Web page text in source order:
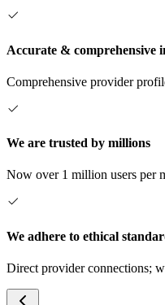
Accurate & comprehensive
Comprehensive provider
We are trusted by millions
Now over 1 million users per
We adhere to ethical
Direct provider connections;